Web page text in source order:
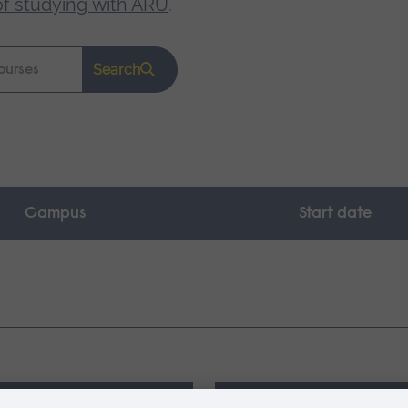
studying with ARU.
Search
Campus Start date